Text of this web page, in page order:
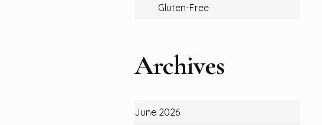
Gluten-Free
Archives
June 2026